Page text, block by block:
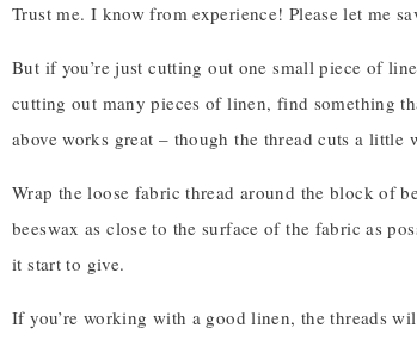
Trust me. I know from experience! Please let me
But if you’re just cutting out one small piece of
cutting out many pieces of linen, find something
above works great – though the thread cuts a
Wrap the loose fabric thread around the block of
beeswax as close to the surface of the fabric as
it start to give.
If you’re working with a good linen, the threads